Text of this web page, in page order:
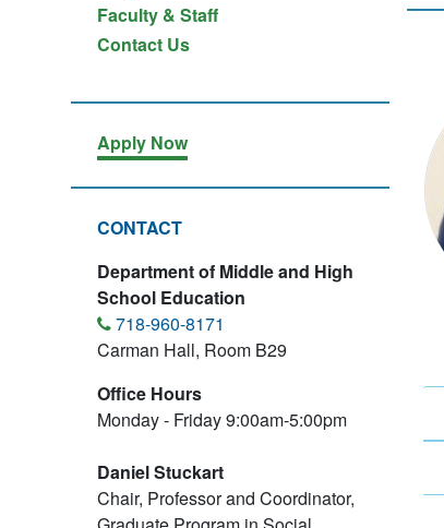
Faculty & Staff
Contact Us
Apply Now
CONTACT
Department of Middle and High
School Education
718-960-8171
Carman Hall, Room B29
Office Hours
Monday - Friday 9:00am-5:00pm
Daniel Stuckart
Chair, Professor and Coordinator,